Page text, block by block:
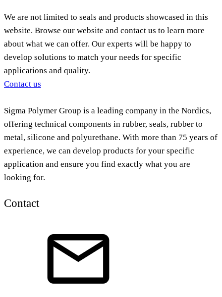
We are not limited to seals and products showcased in this
website. Browse our website and contact us to learn more
about what we can offer. Our experts will be happy to
develop solutions to match your needs for specific
applications and quality.
Contact us
Sigma Polymer Group is a leading company in the Nordics,
offering technical components in rubber, seals, rubber to
metal, silicone and polyurethane. With more than 75 years of
experience, we can develop products for your specific
application and ensure you find exactly what you are
looking for.
Contact